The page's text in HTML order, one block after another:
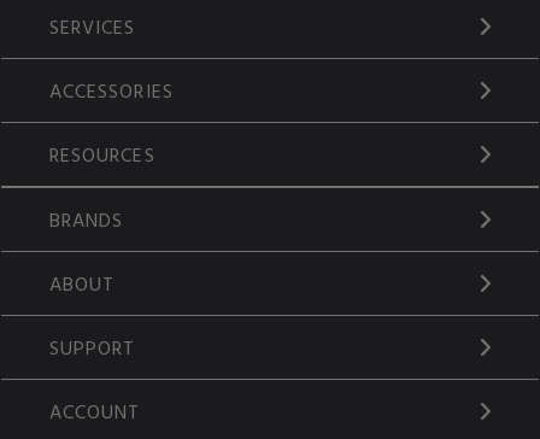
SERVICES
ACCESSORIES
RESOURCES
BRANDS
ABOUT
SUPPORT
ACCOUNT